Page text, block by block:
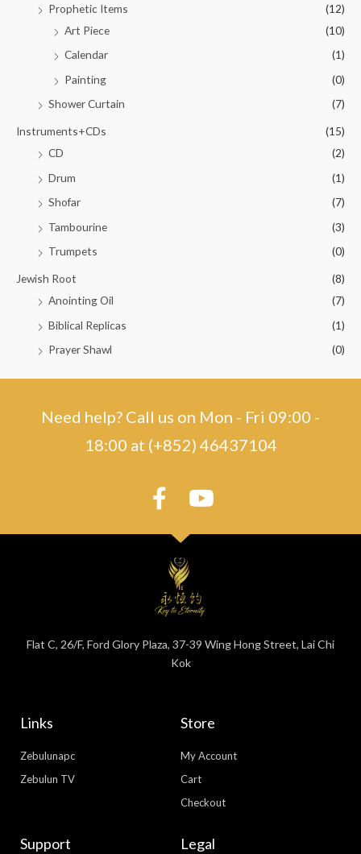
Prophetic Items
(12)
Art Piece
(10)
Calendar
(1)
Painting
(0)
Shower Curtain
(7)
Instruments+CDs
(15)
CD
(2)
Drum
(1)
Shofar
(7)
Tambourine
(3)
Trumpets
(0)
Jewish Root
(8)
Anointing Oil
(7)
Biblical Replicas
(1)
Prayer Shawl
(0)
Need help? Call us on Mon - Fri 09:00 -
18:00 at (+852) 46437104
Flat C, 26/F, Ford Glory Plaza, 37-39 Wing Hong Street, Lai Chi
Kok
Links
Zebulunapc
Zebulun TV
Store
My Account
Cart
Checkout
Support Legal